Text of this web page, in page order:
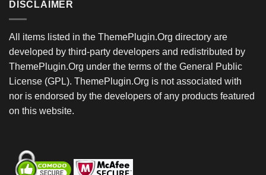
DISCLAIMER
All items listed in the ThemePlugin.Org directory are
developed by third-party developers and redistributed by
ThemePlugin.Org under the terms of the General Public
License (GPL). ThemePlugin.Org is not associated with
nor is endorsed by the developers of any products featured
on this website.